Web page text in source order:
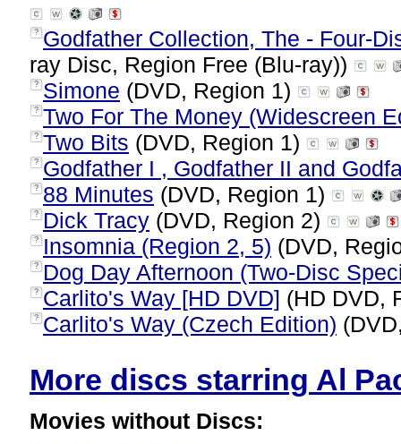
? Godfather Collection, The - Four-
ray Disc, Region Free (Blu-ray))
? Simone (DVD, Region 1)
? Two For The Money (Widescreen
? Two Bits (DVD, Region 1)
? Godfather I , Godfather II and
? 88 Minutes (DVD, Region 1)
? Dick Tracy (DVD, Region 2)
? Insomnia (Region 2, 5) (DVD,
? Dog Day Afternoon (Two-Disc
? Carlito's Way [HD DVD] (HD DVD,
? Carlito's Way (Czech Edition)
More discs starring Al
Movies without Discs: